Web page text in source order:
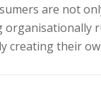
are not
organisationally
creating their